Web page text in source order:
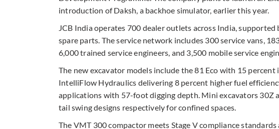
introduction of Daksh, a backhoe simulator, earlier this year.
JCB India operates 700 dealer outlets across India,
spare parts. The service network includes 300 service vans,
6,000 trained service engineers, and 3,500 mobile service
The new excavator models include the 81 Eco with 15
IntelliFlow Hydraulics delivering 8 percent higher fuel
applications with 57-foot digging depth. Mini excavators 30Z
tail swing designs respectively for confined spaces.
The VMT 300 compactor meets Stage V compliance